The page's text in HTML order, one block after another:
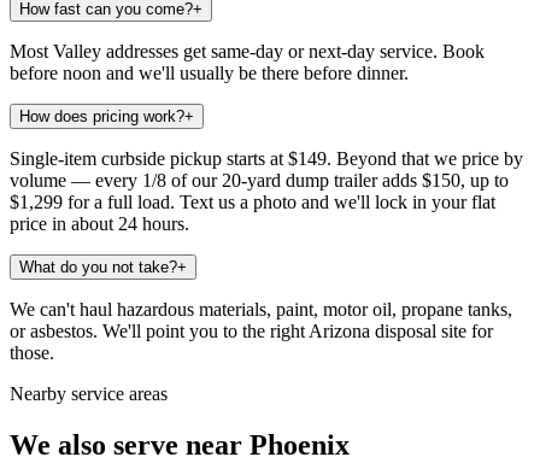
How fast can you come?+
Most Valley addresses get same-day or next-day service. Book
before noon and we'll usually be there before dinner.
How does pricing work?+
Single-item curbside pickup starts at $149. Beyond that we price by
volume — every 1/8 of our 20-yard dump trailer adds $150, up to
$1,299 for a full load. Text us a photo and we'll lock in your flat
price in about 24 hours.
What do you not take?+
We can't haul hazardous materials, paint, motor oil, propane tanks,
or asbestos. We'll point you to the right Arizona disposal site for
those.
Nearby service areas
We also serve near Phoenix